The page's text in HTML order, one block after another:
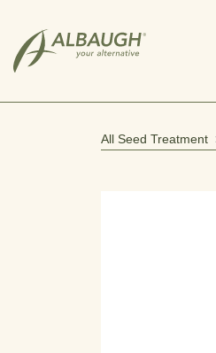
All Seed Treatment